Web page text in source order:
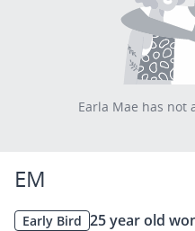
Earla Mae has not
EM
Early Bird 25 year old